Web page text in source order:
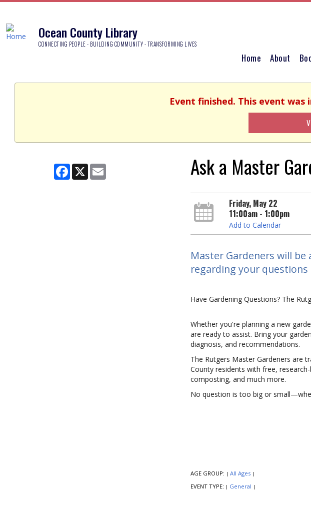
Ocean County Library
CONNECTING PEOPLE - BUILDING COMMUNITY - TRANSFORMING LIVES
Home About
Event finished. This event was
Facebook
X Email Ask a Master
Friday, May 22
11:00am - 1:00pm
Add to Calendar
Master Gardeners will
regarding your questions
Have Gardening Questions? The
Whether you're planning a new
are ready to assist. Bring your
diagnosis, and recommendations.
The Rutgers Master Gardeners are
County residents with free,
composting, and much more.
No question is too big or
AGE GROUP: | All Ages |
EVENT TYPE: | General |